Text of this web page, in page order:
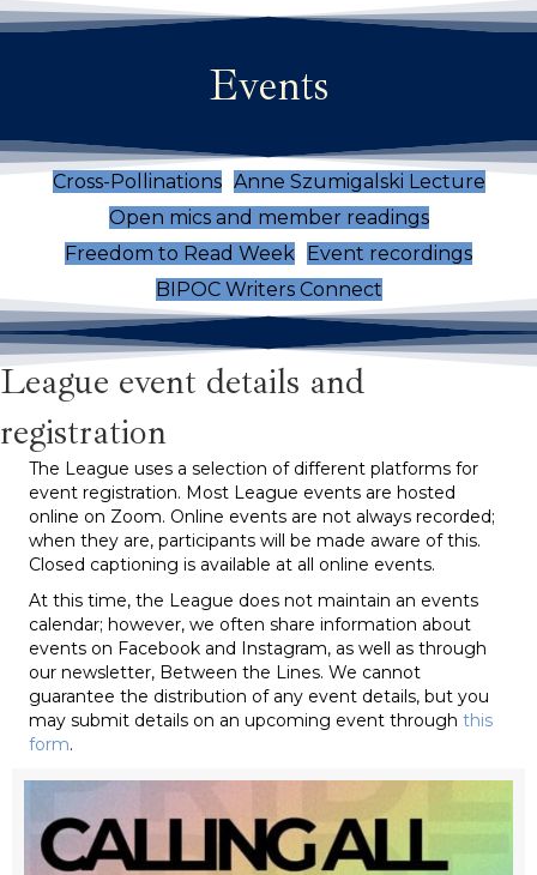
Events
Cross-Pollinations Anne Szumigalski Lecture
Open mics and member readings
Freedom to Read Week
Event recordings
BIPOC Writers Connect
League event details and
registration
The League uses a selection of different platforms for
event registration. Most League events are hosted
online on Zoom. Online events are not always recorded;
when they are, participants will be made aware of this.
Closed captioning is available at all online events.
At this time, the League does not maintain an events
calendar; however, we often share information about
events on Facebook and Instagram, as well as through
our newsletter, Between the Lines. We cannot
guarantee the distribution of any event details, but you
may submit details on an upcoming event through this
form.